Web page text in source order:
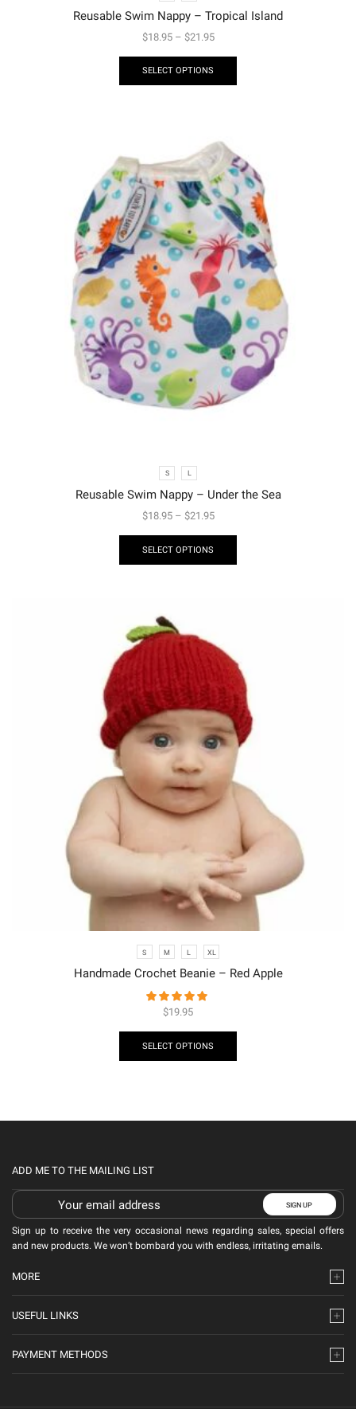
Reusable Swim Nappy – Tropical Island
$18.95– $21.95
SELECT OPTIONS
S L
Reusable Swim Nappy – Under the Sea
$18.95– $21.95
SELECT OPTIONS
S M L XL
Handmade Crochet Beanie – Red Apple
$19.95
SELECT OPTIONS
ADD ME TO THE MAILING LIST
Sign up to receive the very occasional news regarding sales, special offers
and new products. We won’t bombard you with endless, irritating emails.
MORE
USEFUL LINKS
PAYMENT METHODS